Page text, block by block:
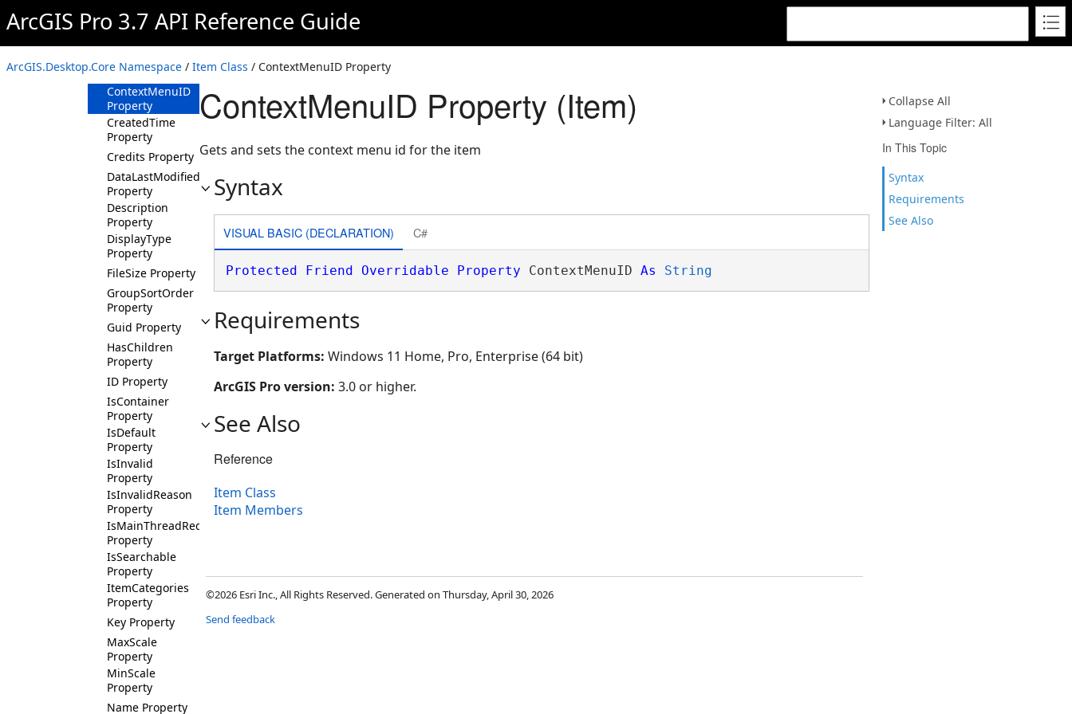
ArcGIS Pro 3.7 API Reference Guide
ArcGIS.Desktop.Core Namespace / Item Class / ContextMenuID Property
Collapse All
Language Filter: All
In This Topic
Syntax
Requirements
See Also
Property
Category
Property
ContainerType
Property
ContextMenuID
Property
CreatedTime
Property
Credits Property
DataLastModifiedTime
Property
Description
Property
DisplayType
Property
FileSize Property
GroupSortOrder
Property
Guid Property
HasChildren
Property
ID Property
IsContainer
Property
IsDefault
Property
IsInvalid
Property
IsInvalidReason
Property
IsMainThreadRequired
Property
IsSearchable
Property
ItemCategories
Property
Key Property
MaxScale
Property
MinScale
Property
Name Property
ContextMenuID Property (Item)
Gets and sets the context menu id for the item
Syntax
VISUAL BASIC (DECLARATION) C#
Protected Friend Overridable Property ContextMenuID As String
Requirements
Target Platforms: Windows 11 Home, Pro, Enterprise (64 bit)
ArcGIS Pro version: 3.0 or higher.
See Also
Reference
Item Class
Item Members
©2026 Esri Inc., All Rights Reserved. Generated on Thursday, April 30, 2026
Send feedback